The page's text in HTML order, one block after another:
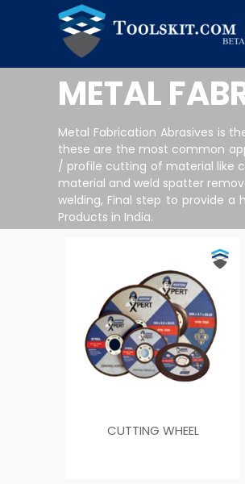
METAL
Metal Fabrication Abrasives is
these are the most common
/ profile cutting of material like
material and weld spatter
welding, Final step to provide
Products in India.
CUTTING WHEEL